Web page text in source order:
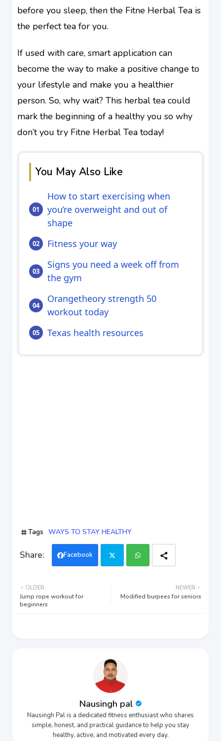
before you sleep, then the Fitne Herbal Tea is
the perfect tea for you.
If used with care, smart application can
become the way to make a positive change to
your lifestyle and make you a healthier
person. So, why wait? This herbal tea could
mark the beginning of a healthy you so why
don’t you try Fitne Herbal Tea today!
You May Also Like
How to start exercising when
you’re overweight and out of
shape
Fitness your way
Signs you need a week off from
the gym
Orangetheory strength 50
workout today
Texas health resources
Tags WAYS TO STAY HEALTHY
Facebook
ats
NEWER
Modified burpees for seniors
OLDER
Jump rope workout for
beginners
Nausingh pal
Nausingh Pal is a dedicated fitness enthusiast who shares
simple, honest, and practical guidance to help you stay
healthy, active, and motivated every day.